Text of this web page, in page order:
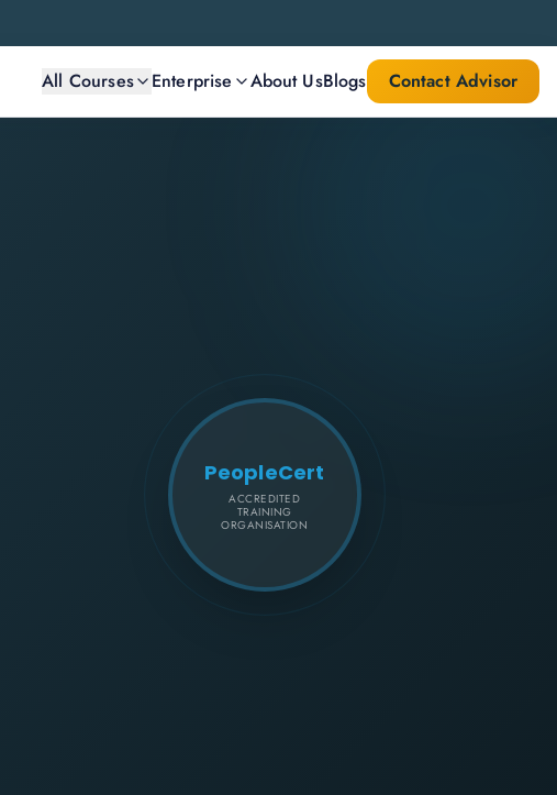
All Courses Enterprise About UsBlogs Contact Advisor
PeopleCert
ACCREDITED
TRAINING
ORGANISATION